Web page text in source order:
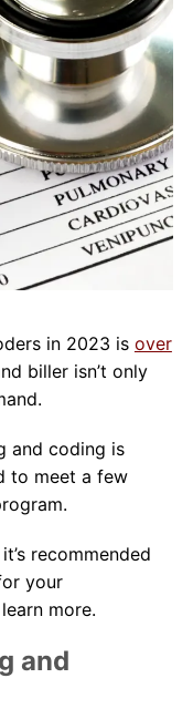
in 2023 is over
biller isn’t only
and coding is
to meet a few
recommended
your
more.
and